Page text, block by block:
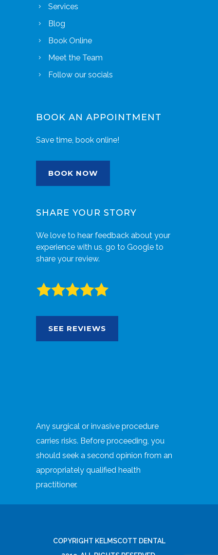
Services
Blog
Book Online
Meet the Team
Follow our socials
BOOK AN APPOINTMENT
Save time, book online!
BOOK NOW
SHARE YOUR STORY
We love to hear feedback about your
experience with us, go to Google to
share your review.
SEE REVIEWS
Any surgical or invasive procedure
carries risks. Before proceeding, you
should seek a second opinion from an
appropriately qualified health
practitioner.
COPYRIGHT KELMSCOTT DENTAL